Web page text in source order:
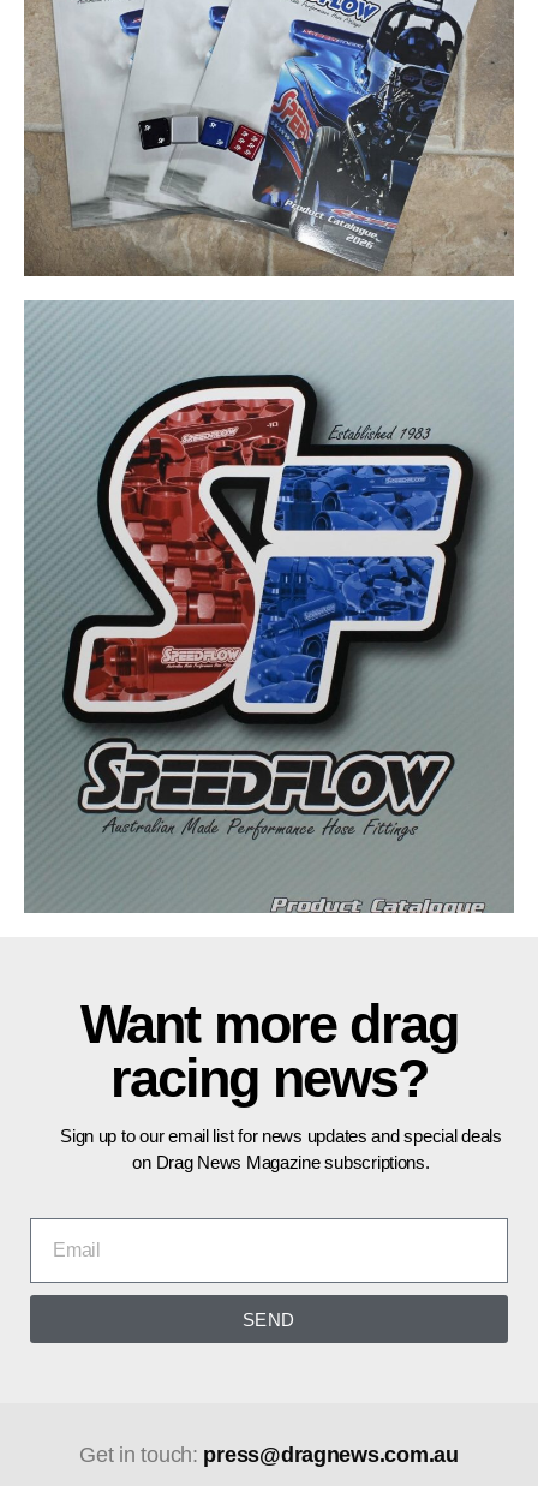
Want more drag
racing news?
Sign up to our email list for news updates and special deals
on Drag News Magazine subscriptions.
SEND
Get in touch: press@dragnews.com.au